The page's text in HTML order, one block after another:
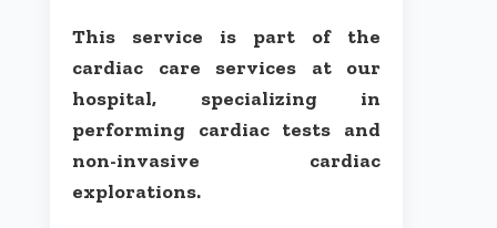
This service is part of the
cardiac care services at our
hospital, specializing in
performing cardiac tests and
non-invasive cardiac
explorations.